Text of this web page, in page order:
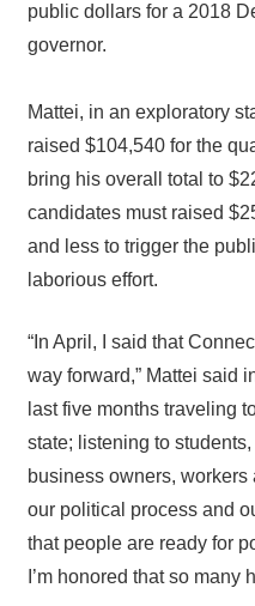
public dollars for a 2018
governor.
Mattei, in an exploratory
raised $104,540 for the
bring his overall total to
candidates must raised
and less to trigger the
laborious effort.
“In April, I said that
way forward,” Mattei said
last five months traveling
state; listening to students,
business owners,
our political process and
that people are ready for
I’m honored that so many